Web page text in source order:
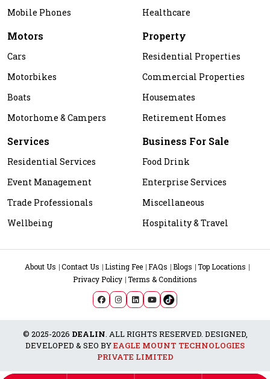
Mobile Phones
Healthcare
Motors
Cars
Motorbikes
Boats
Motorhome & Campers
Property
Residential Properties
Commercial Properties
Housemates
Retirement Homes
Services
Residential Services
Event Management
Trade Professionals
Wellbeing
Business For Sale
Food Drink
Enterprise Services
Miscellaneous
Hospitality & Travel
About Us Contact Us Listing Fee FAQs Blogs
Top Locations
Privacy Policy Terms & Conditions
© 2025-2026 DEALIN. ALL RIGHTS RESERVED. DESIGNED,
DEVELOPED & SEO BYEAGLE MOUNT TECHNOLOGIES
PRIVATE LIMITED